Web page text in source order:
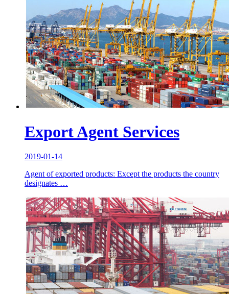
Export Agent Services
2019-01-14
Agent of exported products: Except the products the country
designates …